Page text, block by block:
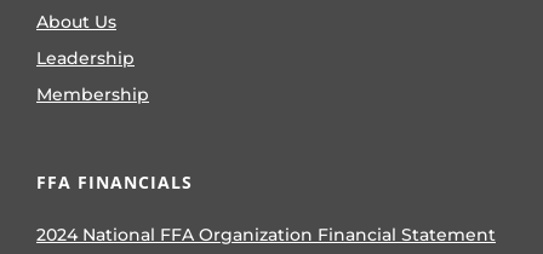
About Us
Leadership
Membership
FFA FINANCIALS
2024 National FFA Organization Financial Statement